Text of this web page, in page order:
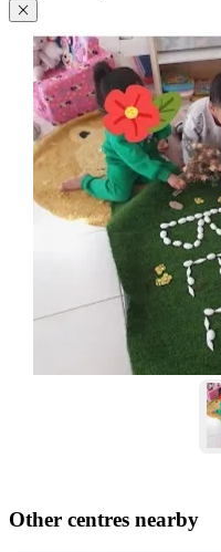
Other centres nearby